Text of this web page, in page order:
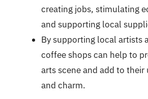
creating jobs, stimulating
and supporting local
By supporting local artists
coffee shops can help to
arts scene and add to
and charm.